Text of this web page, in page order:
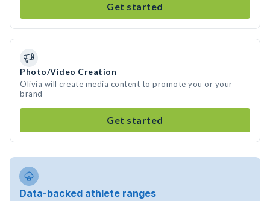
Get started
Photo/Video Creation
Olivia will create media content to promote you or your
brand
Get started
Data-backed athlete ranges